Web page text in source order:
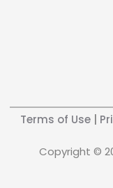
Terms of Use
Copyright ©